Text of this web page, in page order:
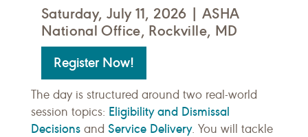
Saturday, July 11, 2026 | ASHA
National Office, Rockville, MD
Register Now!
The day is structured around two real-world
session topics: Eligibility and Dismissal
Decisions and Service Delivery. You will tackle